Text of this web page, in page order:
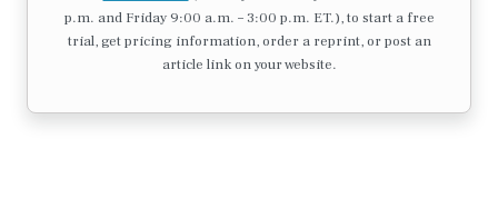
p.m. and Friday 9:00 a.m. – 3:00 p.m. ET.), to start a free
trial, get pricing information, order a reprint, or post an
article link on your website.